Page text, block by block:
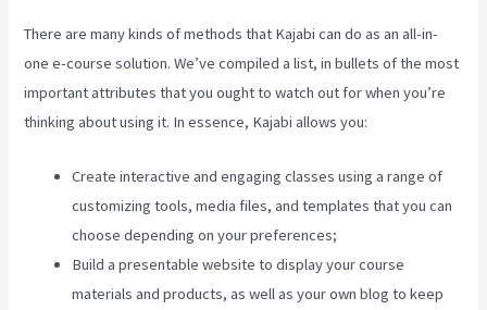
There are many kinds of methods that Kajabi can do as an all-in-
one e-course solution. We’ve compiled a list, in bullets of the most
important attributes that you ought to watch out for when you’re
thinking about using it. In essence, Kajabi allows you:
Create interactive and engaging classes using a range of
customizing tools, media files, and templates that you can
choose depending on your preferences;
Build a presentable website to display your course
materials and products, as well as your own blog to keep